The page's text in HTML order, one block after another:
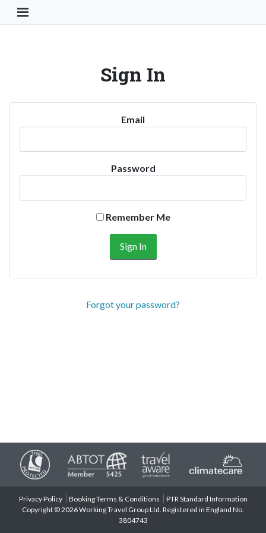
Toggle Navigation Button
Sign In
Email
Password
Remember Me
Forgot your password?
Privacy Policy Booking Terms & Conditions
PTR Standard Information
Copyright © 2026 Working Travel Group Ltd. Registered in England No.
3804743